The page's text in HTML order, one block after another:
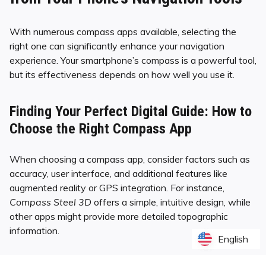
With numerous compass apps available, selecting the
right one can significantly enhance your navigation
experience. Your smartphone’s compass is a powerful tool,
but its effectiveness depends on how well you use it.
Finding Your Perfect Digital Guide: How to
Choose the Right Compass App
When choosing a compass app, consider factors such as
accuracy, user interface, and additional features like
augmented reality or GPS integration. For instance,
Compass Steel 3D offers a simple, intuitive design, while
other apps might provide more detailed topographic
information.
English
English